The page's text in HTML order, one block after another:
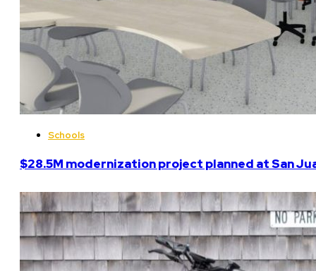
Schools
$28.5M modernization project planned at San